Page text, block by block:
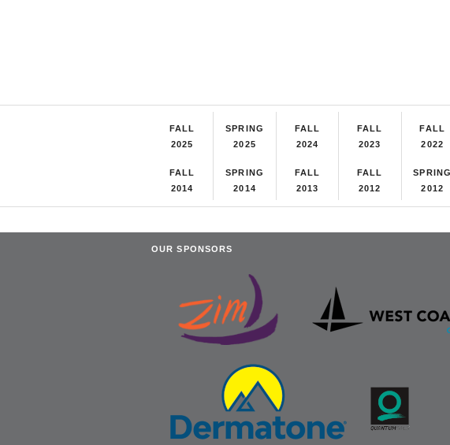
FALL
2025
SPRING
2025
FALL
2024
FALL
2023
FALL
2022
FALL
2014
SPRING
2014
FALL
2013
FALL
2012
SPRING
2012
OUR SPONSORS